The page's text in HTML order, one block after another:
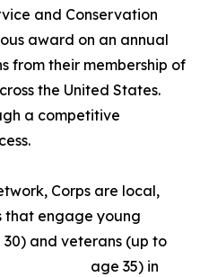
and Conservation
award on an annual
from their membership of
the United States.
a competitive
Corps are local,
that engage young
and veterans (up to
age 35) in